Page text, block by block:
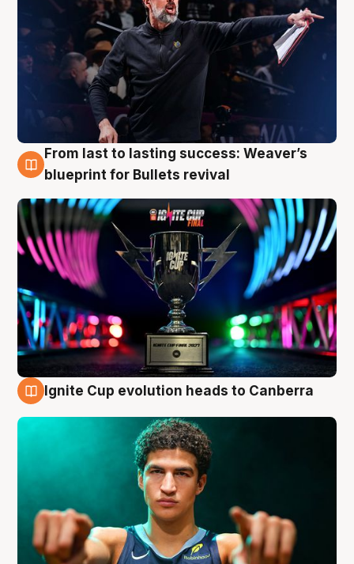
3 Aug
From last to lasting success: Weaver’s
blueprint for Bullets revival
Ignite Cup evolution heads to Canberra